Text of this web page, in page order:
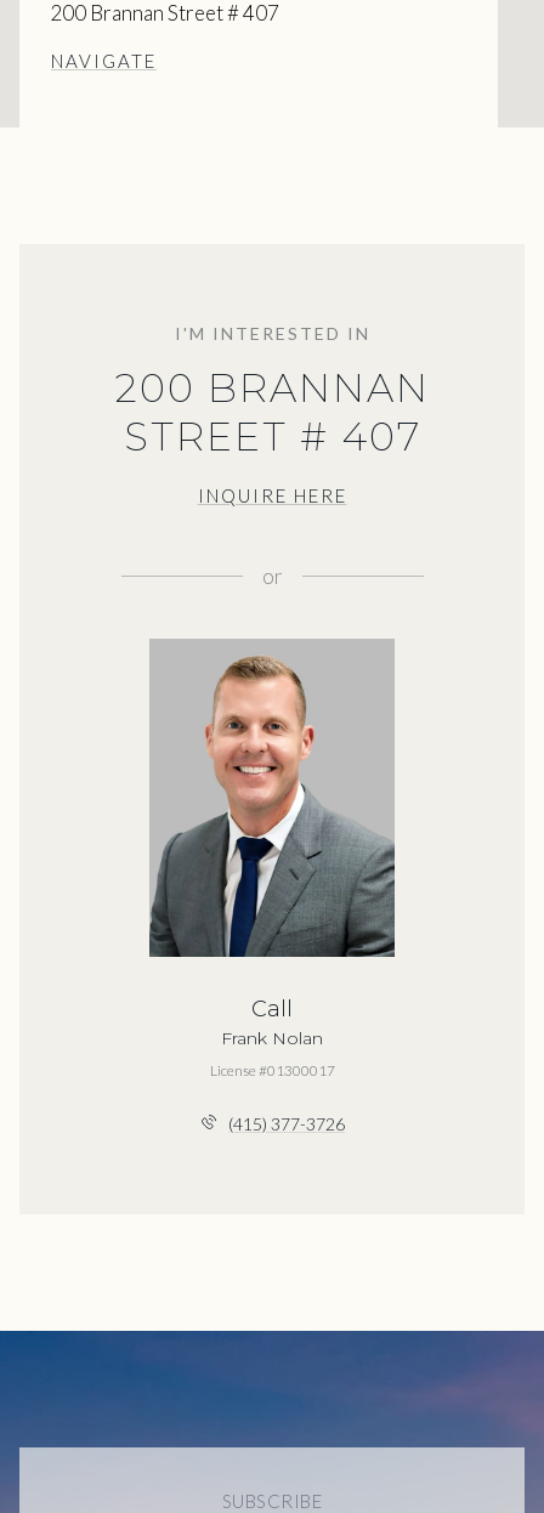
200 Brannan Street # 407
NAVIGATE
I'M INTERESTED IN
200 BRANNAN
STREET # 407
INQUIRE HERE
or
Call
Frank Nolan
License #01300017
(415) 377-3726
SUBSCRIBE